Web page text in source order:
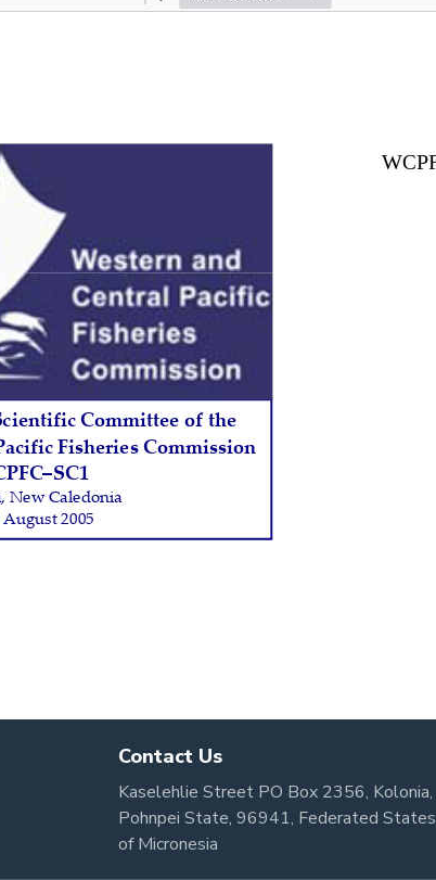
Contact Us
Kaselehlie Street PO Box 2356, Kolonia,
Pohnpei State, 96941, Federated States
of Micronesia